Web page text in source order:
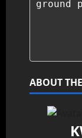
ground
ABOUT